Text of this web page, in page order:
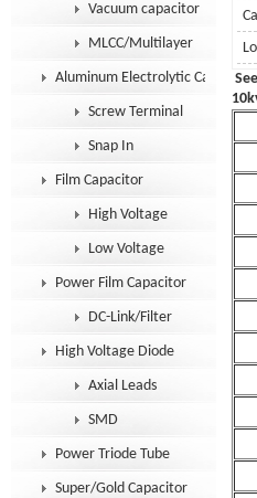
Vacuum capacitor
MLCC/Multilayer
Aluminum Electrolytic Capacitor
Screw Terminal
Snap In
Film Capacitor
High Voltage
Low Voltage
Power Film Capacitor
DC-Link/Filter
High Voltage Diode
Axial Leads
SMD
Power Triode Tube
Super/Gold Capacitor